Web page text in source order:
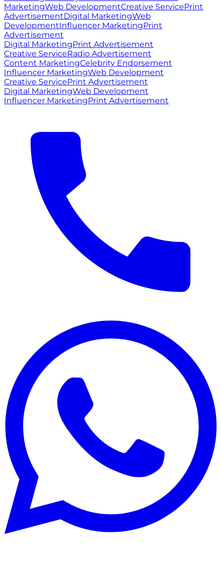
MarketingWeb DevelopmentCreative ServicePrint
AdvertisementDigital MarketingWeb
DevelopmentInfluencer MarketingPrint
Advertisement
Digital MarketingPrint Advertisement
Creative ServiceRadio Advertisement
Content MarketingCelebrity Endorsement
Influencer MarketingWeb Development
Creative ServicePrint Advertisement
Digital MarketingWeb Development
Influencer MarketingPrint Advertisement